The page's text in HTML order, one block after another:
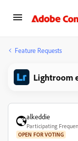
Feature Requests
Lightroom
alkeddie
Participating
OPEN FOR VOTING